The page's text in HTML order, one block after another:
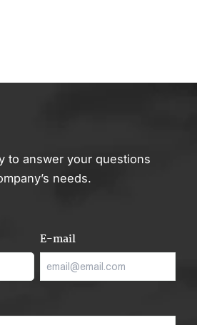
to answer your questions
needs.
E-mail